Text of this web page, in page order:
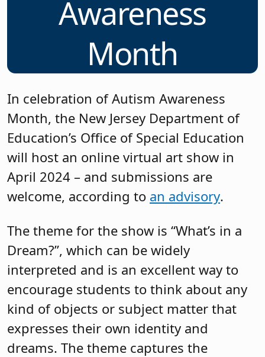
Awareness
Month
In celebration of Autism Awareness
Month, the New Jersey Department of
Education’s Office of Special Education
will host an online virtual art show in
April 2024 – and submissions are
welcome, according to an advisory.
The theme for the show is “What’s in a
Dream?”, which can be widely
interpreted and is an excellent way to
encourage students to think about any
kind of objects or subject matter that
expresses their own identity and
dreams. The theme captures the